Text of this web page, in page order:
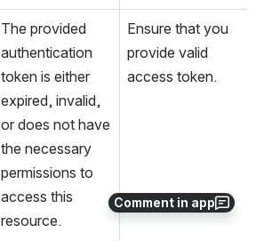
Comment in app
The provided
authentication
token is either
expired, invalid,
or does not have
the necessary
permissions to
access this
resource.
Ensure that you
provide valid
access token.